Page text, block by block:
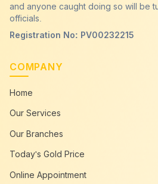
and anyone caught doing so will be
officials.
Registration No: PV00232215
COMPANY
Home
Our Services
Our Branches
Today's Gold Price
Online Appointment